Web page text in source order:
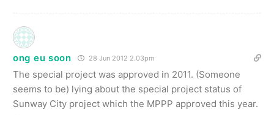
ong eu soon 28 Jun 2012 2.03pm
The special project was approved in 2011. (Someone
seems to be) lying about the special project status of
Sunway City project which the MPPP approved this year.